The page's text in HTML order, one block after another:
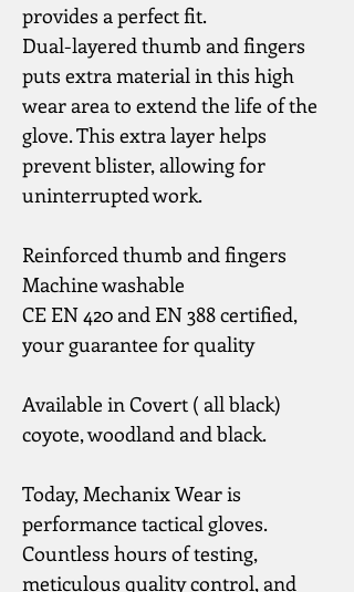
provides a perfect fit.
Dual-layered thumb and fingers
puts extra material in this high
wear area to extend the life of the
glove. This extra layer helps
prevent blister, allowing for
uninterrupted work.
Reinforced thumb and fingers
Machine washable
CE EN 420 and EN 388 certified,
your guarantee for quality
Available in Covert ( all black)
coyote, woodland and black.
Today, Mechanix Wear is
performance tactical gloves.
Countless hours of testing,
meticulous quality control, and